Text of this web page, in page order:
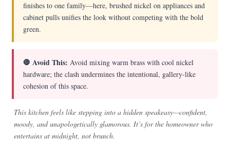
finishes to one family—here, brushed nickel on appliances and
cabinet pulls unifies the look without competing with the bold
green.
🛑 Avoid This: Avoid mixing warm brass with cool nickel
hardware; the clash undermines the intentional, gallery-like
cohesion of this space.
This kitchen feels like stepping into a hidden speakeasy—confident,
moody, and unapologetically glamorous. It’s for the homeowner who
entertains at midnight, not brunch.